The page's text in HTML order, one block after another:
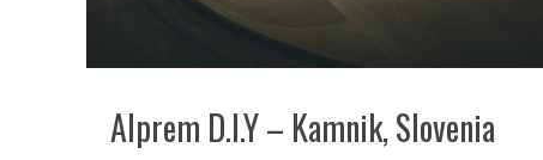
Alprem D.I.Y – Kamnik, Slovenia